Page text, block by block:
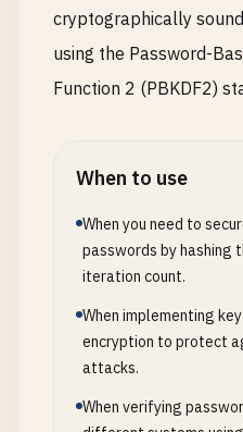
cryptographically
using the Password-
Function 2 (PBKDF2)
When to use
When you need to
passwords by hashing
iteration count.
When implementing
encryption to protect
attacks.
When verifying